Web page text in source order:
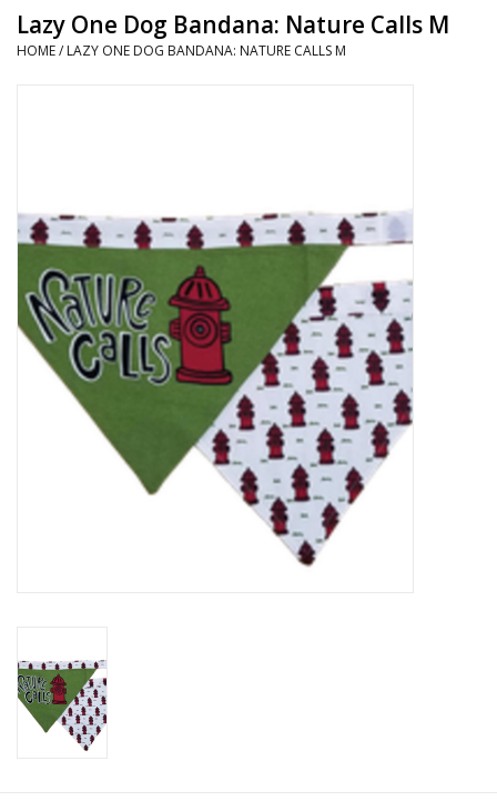
Pies & Dumplings & Desserts
Apparel
Chief's: Game Day!
Bath & Body
Baby, Children & Kids
Dips, Mixes, Seasonings &
Soups
Seasonal
Lazy One Dog Bandana: Nature Calls M
HOME/ LAZY ONE DOG BANDANA: NATURE CALLS M